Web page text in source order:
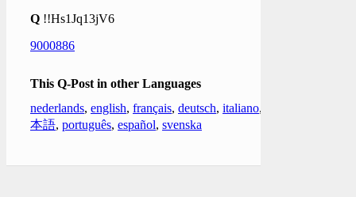
Q !!Hs1Jq13jV6
9000886
This Q-Post in other Languages
nederlands, english, français, deutsch, italiano,
本語, português, español, svenska